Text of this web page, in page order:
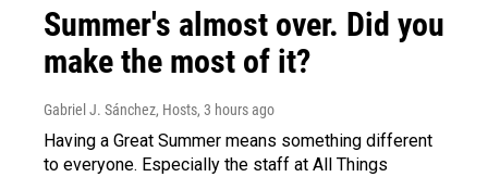
Summer's almost over. Did you
make the most of it?
Gabriel J. Sánchez, Hosts, 3 hours ago
Having a Great Summer means something different
to everyone. Especially the staff at All Things